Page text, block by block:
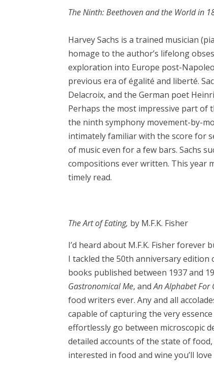
The Ninth: Beethoven and the World in
Harvey Sachs is a trained musician
homage to the author’s lifelong
exploration into Europe post-
previous era of égalité and liberté.
Delacroix, and the German poet
Perhaps the most impressive part of
the ninth symphony movement-by-
intimately familiar with the score for
of music even for a few bars. Sachs
compositions ever written. This year
timely read.
The Art of Eating, by M.F.K. Fisher
I’d heard about M.F.K. Fisher forever
I tackled the 50th anniversary edition
books published between 1937 and
Gastronomical Me, andAn Alphabet For
food writers ever. Any and all
capable of capturing the very
effortlessly go between microscopic
detailed accounts of the state of
interested in food and wine you’ll love